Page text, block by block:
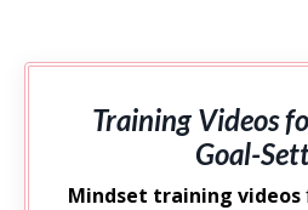
Training Videos
Goal-
Mindset training videos